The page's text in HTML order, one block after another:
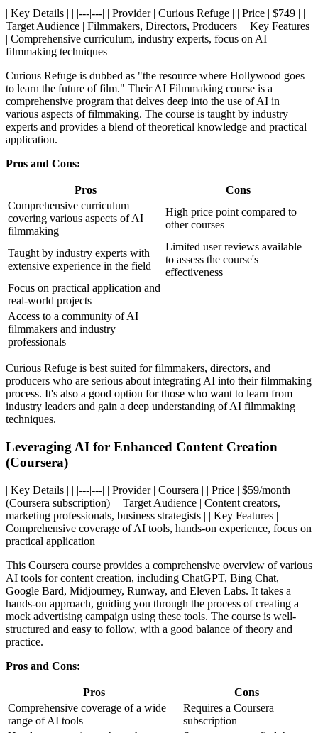
| Key Details | | |---|---| | Provider | Curious Refuge | | Price | $749 | |
Target Audience | Filmmakers, Directors, Producers | | Key Features
| Comprehensive curriculum, industry experts, focus on AI
filmmaking techniques |
Curious Refuge is dubbed as "the resource where Hollywood goes
to learn the future of film." Their AI Filmmaking course is a
comprehensive program that delves deep into the use of AI in
various aspects of filmmaking. The course is taught by industry
experts and provides a blend of theoretical knowledge and practical
application.
Pros and Cons:
Pros
Cons
Comprehensive curriculum
covering various aspects of AI
filmmaking
High price point compared to
other courses
Taught by industry experts with
extensive experience in the field
Limited user reviews available
to assess the course's
effectiveness
Focus on practical application and
real-world projects
Access to a community of AI
filmmakers and industry
professionals
Curious Refuge is best suited for filmmakers, directors, and
producers who are serious about integrating AI into their filmmaking
process. It's also a good option for those who want to learn from
industry leaders and gain a deep understanding of AI filmmaking
techniques.
Leveraging AI for Enhanced Content Creation
(Coursera)
| Key Details | | |---|---| | Provider | Coursera | | Price | $59/month
(Coursera subscription) | | Target Audience | Content creators,
marketing professionals, business strategists | | Key Features |
Comprehensive coverage of AI tools, hands-on experience, focus on
practical application |
This Coursera course provides a comprehensive overview of various
AI tools for content creation, including ChatGPT, Bing Chat,
Google Bard, Midjourney, Runway, and Eleven Labs. It takes a
hands-on approach, guiding you through the process of creating a
mock advertising campaign using these tools. The course is well-
structured and easy to follow, with a good balance of theory and
practice.
Pros and Cons:
Pros
Cons
Comprehensive coverage of a wide
range of AI tools
Requires a Coursera
subscription